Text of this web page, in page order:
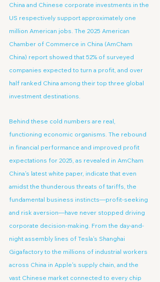
China and Chinese corporate investments in the
US respectively support approximately one
million American jobs. The 2025 American
Chamber of Commerce in China (AmCham
China) report showed that 52% of surveyed
companies expected to turn a profit, and over
half ranked China among their top three global
investment destinations.
Behind these cold numbers are real,
functioning economic organisms. The rebound
in financial performance and improved profit
expectations for 2025, as revealed in AmCham
China's latest white paper, indicate that even
amidst the thunderous threats of tariffs, the
fundamental business instincts—profit-seeking
and risk aversion—have never stopped driving
corporate decision-making. From the day-and-
night assembly lines of Tesla's Shanghai
Gigafactory to the millions of industrial workers
across China in Apple's supply chain, and the
vast Chinese market connected to every chip